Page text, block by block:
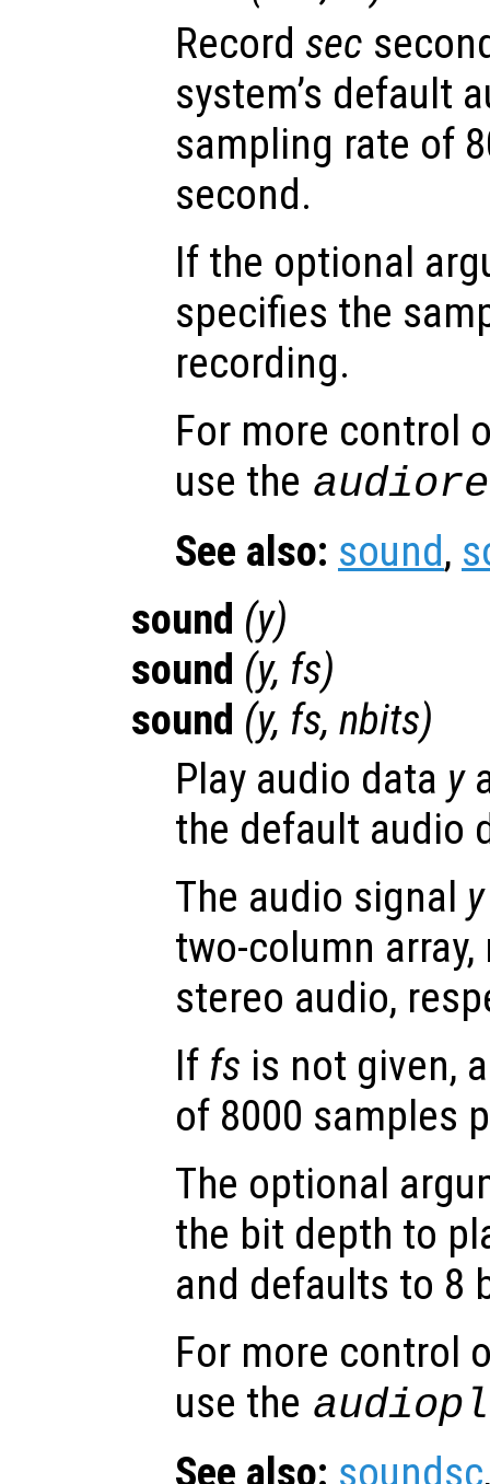
Record sec
system’s default
sampling rate of
second.
If the optional
specifies the
recording.
For more control
use the
See also: sound,
sound (y)
sound (y, fs)
sound (y, fs, nbits)
Play audio data y
the default audio
The audio signal y
two-column
stereo audio,
If fs is not given,
of 8000 samples
The optional
the bit depth to
and defaults to 8
For more control
use the
See also: soundsc